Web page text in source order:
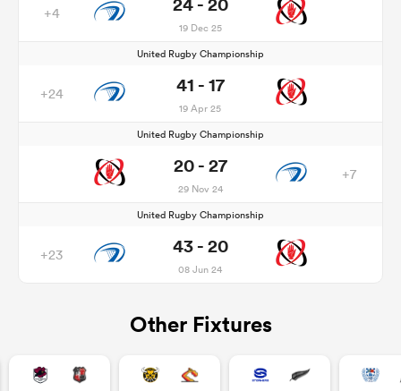
+4
19 Dec 25
United Rugby Championship
+24 41 - 17
19 Apr 25
United Rugby Championship
20 - 27
29 Nov 24
+7
United Rugby Championship
+23 43 - 20
08 Jun 24
Other Fixtures